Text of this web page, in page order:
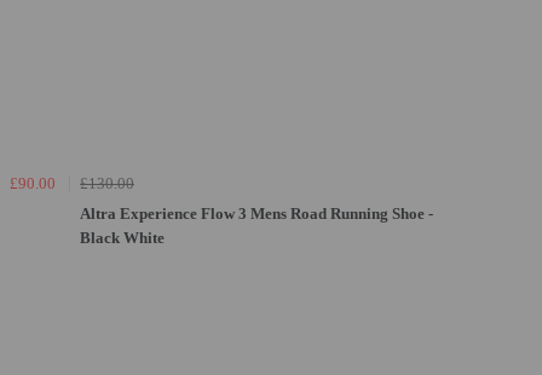
£90.00
£130.00
Altra Experience Flow 3 Mens Road Running Shoe -
Black White